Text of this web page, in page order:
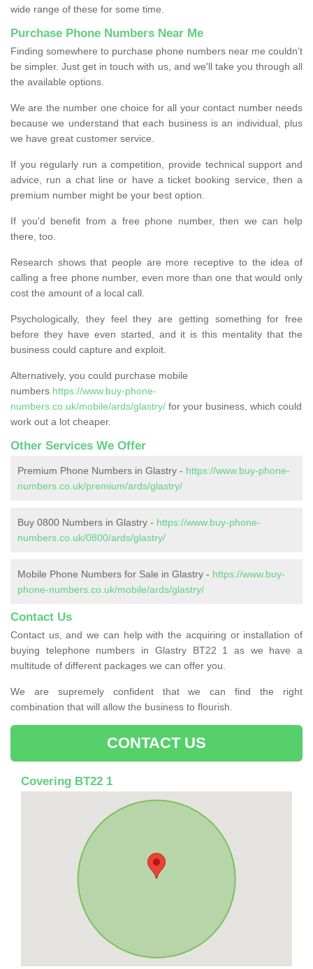
wide range of these for some time.
Purchase Phone Numbers Near Me
Finding somewhere to purchase phone numbers near me couldn’t
be simpler. Just get in touch with us, and we'll take you through all
the available options.
We are the number one choice for all your contact number needs
because we understand that each business is an individual, plus
we have great customer service.
If you regularly run a competition, provide technical support and
advice, run a chat line or have a ticket booking service, then a
premium number might be your best option.
If you'd benefit from a free phone number, then we can help
there, too.
Research shows that people are more receptive to the idea of
calling a free phone number, even more than one that would only
cost the amount of a local call.
Psychologically, they feel they are getting something for free
before they have even started, and it is this mentality that the
business could capture and exploit.
Alternatively, you could purchase mobile
numbers https://www.buy-phone-
numbers.co.uk/mobile/ards/glastry/ for your business, which could
work out a lot cheaper.
Other Services We Offer
Premium Phone Numbers in Glastry - https://www.buy-phone-
numbers.co.uk/premium/ards/glastry/
Buy 0800 Numbers in Glastry - https://www.buy-phone-
numbers.co.uk/0800/ards/glastry/
Mobile Phone Numbers for Sale in Glastry - https://www.buy-
phone-numbers.co.uk/mobile/ards/glastry/
Contact Us
Contact us, and we can help with the acquiring or installation of
buying telephone numbers in Glastry BT22 1 as we have a
multitude of different packages we can offer you.
We are supremely confident that we can find the right
combination that will allow the business to flourish.
CONTACT US
Covering BT22 1